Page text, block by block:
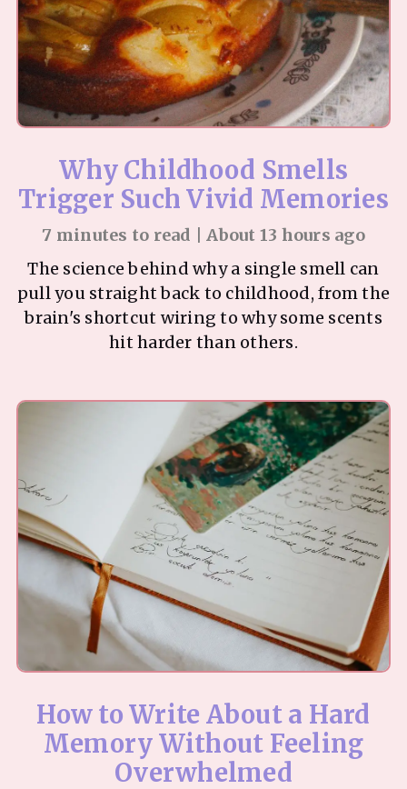
Why Childhood Smells
Trigger Such Vivid Memories
7 minutes to read | About 13 hours ago
The science behind why a single smell can
pull you straight back to childhood, from the
brain's shortcut wiring to why some scents
hit harder than others.
How to Write About a Hard
Memory Without Feeling
Overwhelmed